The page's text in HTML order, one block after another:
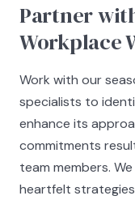
Partner
Workplace
Work with our
specialists to
enhance its
commitments
team members.
heartfelt